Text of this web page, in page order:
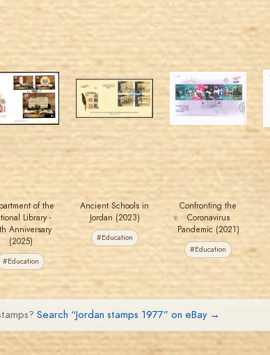
JS
MAHDI BSEISO
EST. 2007
of the
Library -
Anniversary
(2025)
#Education
JS
MAHDI BSEISO
EST. 2007
Ancient Schools in
Jordan (2023)
#Education
JS
JORDANSTAMPS.COM
EST. 2007
Confronting the
Coronavirus
Pandemic (2021)
#Education
Search “Jordan stamps 1977” on eBay →